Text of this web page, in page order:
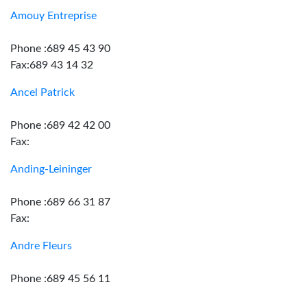
Amouy Entreprise
Phone :689 45 43 90
Fax:689 43 14 32
Ancel Patrick
Phone :689 42 42 00
Fax:
Anding-Leininger
Phone :689 66 31 87
Fax:
Andre Fleurs
Phone :689 45 56 11